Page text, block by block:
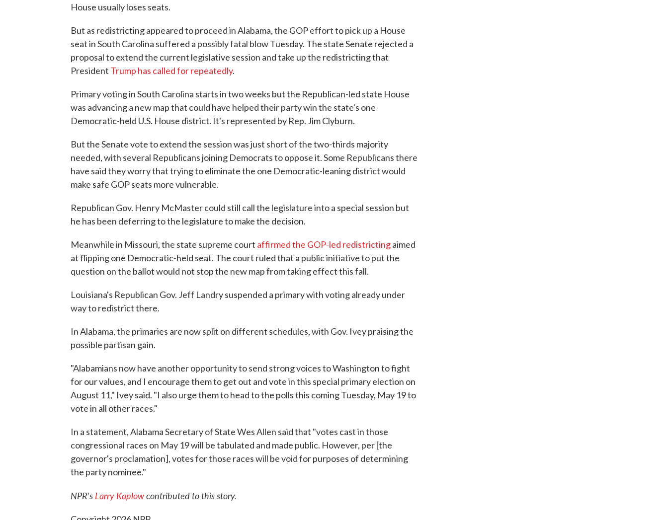
House usually loses seats.
But as redistricting appeared to proceed in Alabama, the GOP effort to pick up a House
seat in South Carolina suffered a possibly fatal blow Tuesday. The state Senate rejected a
proposal to extend the current legislative session and take up the redistricting that
President Trump has called for repeatedly.
Primary voting in South Carolina starts in two weeks but the Republican-led state House
was advancing a new map that could have helped their party win the state's one
Democratic-held U.S. House district. It's represented by Rep. Jim Clyburn.
But the Senate vote to extend the session was just short of the two-thirds majority
needed, with several Republicans joining Democrats to oppose it. Some Republicans there
have said they worry that trying to eliminate the one Democratic-leaning district would
make safe GOP seats more vulnerable.
Republican Gov. Henry McMaster could still call the legislature into a special session but
he has been deferring to the legislature to make the decision.
Meanwhile in Missouri, the state supreme court affirmed the GOP-led redistrictingaimed
at flipping one Democratic-held seat. The court ruled that a public initiative to put the
question on the ballot would not stop the new map from taking effect this fall.
Louisiana's Republican Gov. Jeff Landry suspended a primary with voting already under
way to redistrict there.
In Alabama, the primaries are now split on different schedules, with Gov. Ivey praising the
possible partisan gain.
"Alabamians now have another opportunity to send strong voices to Washington to fight
for our values, and I encourage them to get out and vote in this special primary election on
August 11," Ivey said. "I also urge them to head to the polls this coming Tuesday, May 19 to
vote in all other races."
In a statement, Alabama Secretary of State Wes Allen said that "votes cast in those
congressional races on May 19 will be tabulated and made public. However, per [the
governor's proclamation], votes for those races will be void for purposes of determining
the party nominee."
NPR's Larry Kaplowcontributed to this story.